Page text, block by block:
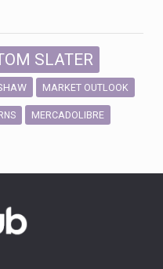
SLATER
MARKET OUTLOOK
MERCADOLIBRE
PRICE